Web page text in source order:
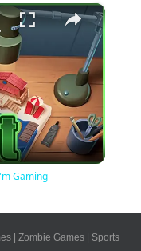
×
Gaming
| Zombie Games | Sports